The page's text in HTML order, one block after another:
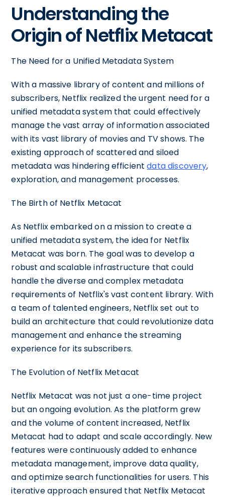
Understanding the
Origin of Netflix Metacat
The Need for a Unified Metadata System
With a massive library of content and millions of
subscribers, Netflix realized the urgent need for a
unified metadata system that could effectively
manage the vast array of information associated
with its vast library of movies and TV shows. The
existing approach of scattered and siloed
metadata was hindering efficientdata discovery,
exploration, and management processes.
The Birth of Netflix Metacat
As Netflix embarked on a mission to create a
unified metadata system, the idea for Netflix
Metacat was born. The goal was to develop a
robust and scalable infrastructure that could
handle the diverse and complex metadata
requirements of Netflix's vast content library. With
a team of talented engineers, Netflix set out to
build an architecture that could revolutionize data
management and enhance the streaming
experience for its subscribers.
The Evolution of Netflix Metacat
Netflix Metacat was not just a one-time project
but an ongoing evolution. As the platform grew
and the volume of content increased, Netflix
Metacat had to adapt and scale accordingly. New
features were continuously added to enhance
metadata management, improve data quality,
and optimize search functionalities for users. This
iterative approach ensured that Netflix Metacat